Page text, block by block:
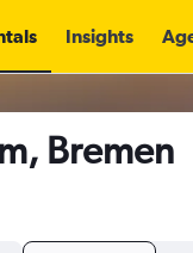
Insights
Bremen